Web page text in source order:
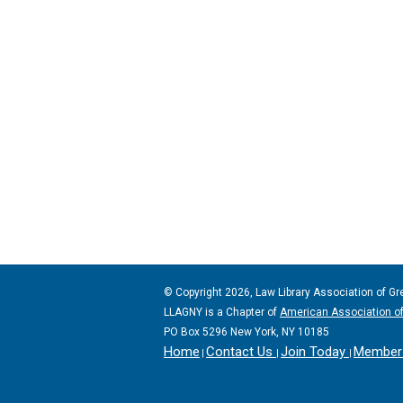
© Copyright 2026, Law Library Association of
LLAGNY is a Chapter of American Association
PO Box 5296 New York, NY 10185
Home Contact Us Join Today